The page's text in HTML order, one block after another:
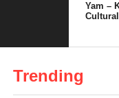
Diokpara
Yam –
Trending